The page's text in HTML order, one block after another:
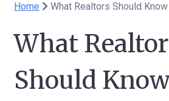
Home
What
Should